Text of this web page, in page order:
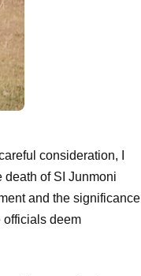
consideration, I
death of SI Junmoni
and the significance
officials deem